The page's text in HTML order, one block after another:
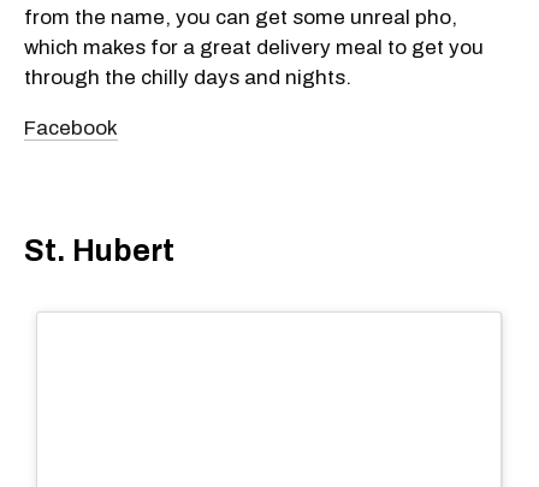
from the name, you can get some unreal pho,
which makes for a great delivery meal to get you
through the chilly days and nights.
Facebook
St. Hubert